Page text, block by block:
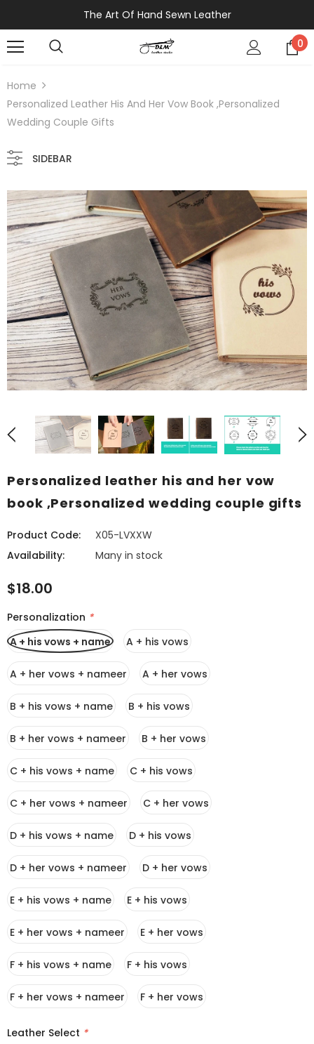
The Art Of Hand Sewn Leather
0
Home
Personalized Leather His And Her Vow Book ,Personalized
Wedding Couple Gifts
SIDEBAR
Personalized leather his and her vow
book ,Personalized wedding couple gifts
Product Code:
X05-LVXXW
Availability:
Many in stock
$18.00
Personalization *
A + his vows + name
A + his vows
A + her vows + nameer A + her vows
B + his vows + name B + his vows
B + her vows + nameer B + her vows
C + his vows + name C + his vows
C + her vows + nameer C + her vows
D + his vows + name D + his vows
D + her vows + nameer D + her vows
E + his vows + name E + his vows
E + her vows + nameer E + her vows
F + his vows + name F + his vows
F + her vows + nameer F + her vows
Leather Select *